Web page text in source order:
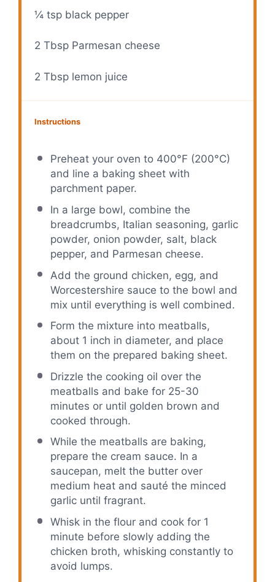
¼ tsp black pepper
2 Tbsp Parmesan cheese
2 Tbsp lemon juice
Instructions
Preheat your oven to 400°F (200°C)
and line a baking sheet with
parchment paper.
In a large bowl, combine the
breadcrumbs, Italian seasoning, garlic
powder, onion powder, salt, black
pepper, and Parmesan cheese.
Add the ground chicken, egg, and
Worcestershire sauce to the bowl and
mix until everything is well combined.
Form the mixture into meatballs,
about 1 inch in diameter, and place
them on the prepared baking sheet.
Drizzle the cooking oil over the
meatballs and bake for 25-30
minutes or until golden brown and
cooked through.
While the meatballs are baking,
prepare the cream sauce. In a
saucepan, melt the butter over
medium heat and sauté the minced
garlic until fragrant.
Whisk in the flour and cook for 1
minute before slowly adding the
chicken broth, whisking constantly to
avoid lumps.